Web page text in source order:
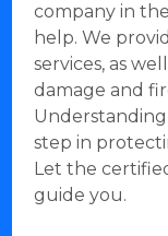
company in
help. We
services, as
damage and
step in
Let the
guide you.